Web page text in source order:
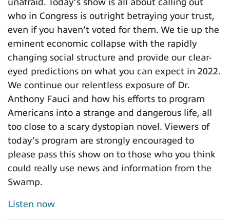
who in Congress is outright betraying your trust,
even if you haven’t voted for them. We tie up the
eminent economic collapse with the rapidly
changing social structure and provide our clear-
eyed predictions on what you can expect in 2022.
We continue our relentless exposure of Dr.
Anthony Fauci and how his efforts to program
Americans into a strange and dangerous life, all
too close to a scary dystopian novel. Viewers of
today’s program are strongly encouraged to
please pass this show on to those who you think
could really use news and information from the
Swamp.
Listen now